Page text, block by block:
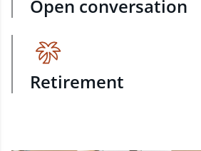
Open conversation
Retirement